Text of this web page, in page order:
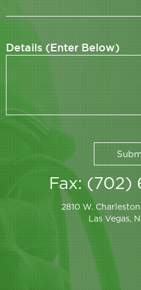
Details (Enter Below)
Fax: (702)
2810 W.
Las Vegas,